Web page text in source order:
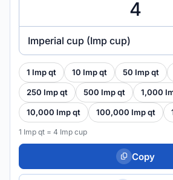
Imperial cup (Imp cup)
1 Imp qt 10 Imp qt 50 Imp qt
250 Imp qt 500 Imp qt 1,000
10,000 Imp qt 100,000 Imp qt
1 Imp qt = 4 Imp cup
Copy